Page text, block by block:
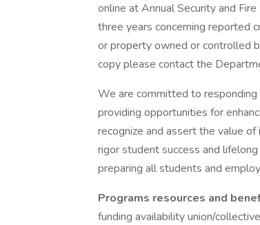
online at Annual Security and
three years concerning reported
or property owned or controlled
copy please contact the
We are committed to
providing opportunities for
recognize and assert the value
rigor student success and
preparing all students and
Programs resources and
funding availability union/